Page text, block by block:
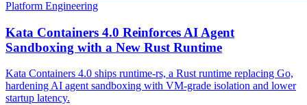
Platform Engineering
Kata Containers 4.0 Reinforces AI Agent
Sandboxing with a New Rust Runtime
Kata Containers 4.0 ships runtime-rs, a Rust runtime replacing Go,
hardening AI agent sandboxing with VM-grade isolation and lower
startup latency.